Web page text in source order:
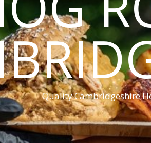
Quality Cambridgeshire